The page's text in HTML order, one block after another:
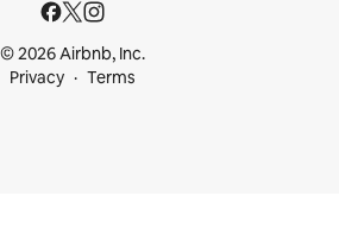
© 2026 Airbnb, Inc.
Privacy
Terms